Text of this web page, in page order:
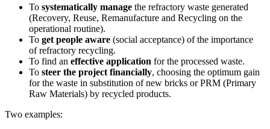
To systematically manage the refractory waste generated
(Recovery, Reuse, Remanufacture and Recycling on the
operational routine).
To get people aware (social acceptance) of the importance
of refractory recycling.
To find an effective application for the processed waste.
To steer the project financially, choosing the optimum gain
for the waste in substitution of new bricks or PRM (Primary
Raw Materials) by recycled products.
Two examples: